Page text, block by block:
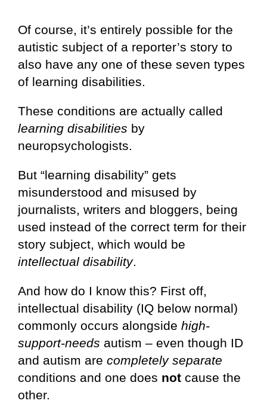
Of course, it’s entirely possible for the
autistic subject of a reporter’s story to
also have any one of these seven types
of learning disabilities.
These conditions are actually called
learning disabilities by
neuropsychologists.
But “learning disability” gets
misunderstood and misused by
journalists, writers and bloggers, being
used instead of the correct term for their
story subject, which would be
intellectual disability.
And how do I know this? First off,
intellectual disability (IQ below normal)
commonly occurs alongside high-
support-needs autism – even though ID
and autism are completely separate
conditions and one does not cause the
other.